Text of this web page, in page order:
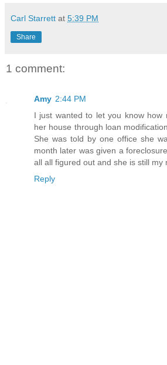
Carl Starrett at 5:39 PM
Share
1 comment:
Amy 2:44 PM
I just wanted to let you know how
her house through loan
She was told by one office she
month later was given a
all all figured out and she is still my
Reply